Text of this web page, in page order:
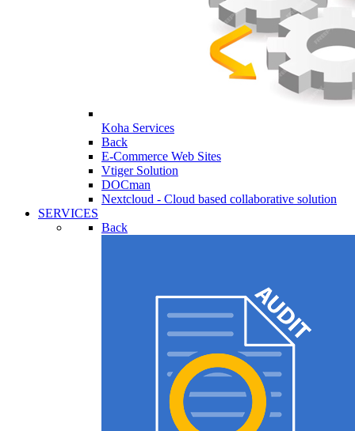
Koha Services
Back
E-Commerce Web Sites
Vtiger Solution
DOCman
Nextcloud - Cloud based collaborative solution
SERVICES
Back